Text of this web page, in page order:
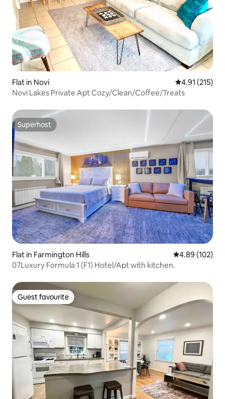
Flat in Novi 4.91 out of 5
4.91 (215)
Novi Lakes Private Apt Cozy/Clean/Coffee/Treats
Superhost
Superhost
Flat in Farmington Hills 4.89 out of 5
4.89 (102)
07Luxury Formula 1 (F1) Hotel/Apt with kitchen.
Guest favourite
Guest favourite